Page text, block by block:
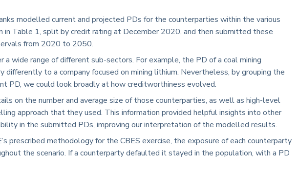
modelled current and projected PDs for the counterparties within the various
in Table 1, split by credit rating at December 2020, and then submitted these
from 2020 to 2050.
a wide range of different sub-sectors. For example, the PD of a coal mining
differently to a company focused on mining lithium. Nevertheless, by grouping the
PD, we could look broadly at how creditworthiness evolved.
on the number and average size of those counterparties, as well as high-level
approach that they used. This information provided helpful insights into other
in the submitted PDs, improving our interpretation of the modelled results.
prescribed methodology for the CBES exercise, the exposure of each counterparty
the scenario. If a counterparty defaulted it stayed in the population, with a PD